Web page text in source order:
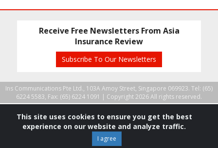
Receive Free Newsletters From Asia
Insurance Review
Subscribe To Our Newsletters
Ins Communications Pte Ltd., 103A Amoy Street, Singapore 069923. Tel: (65)
6224 5583, Fax: (65) 6224 1091 | Copyright 2026 All rights reserved.
This site uses cookies to ensure you get the best
experience on our website and analyze traffic.
I agree